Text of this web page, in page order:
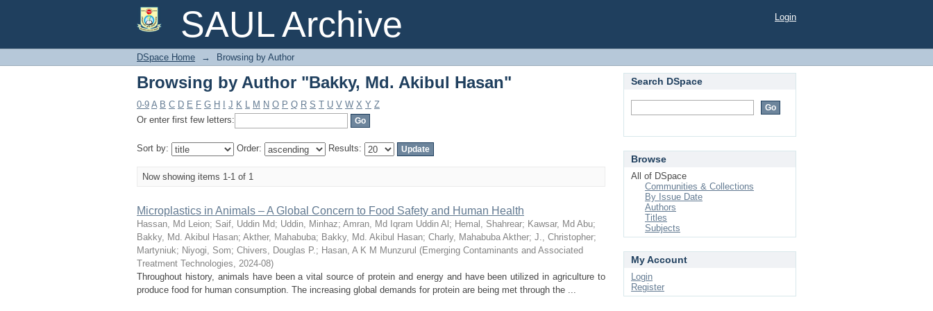
SAUL Archive
Browsing by Author "Bakky, Md. Akibul Hasan" Login
DSpace Home → Browsing by Author
Browsing by Author "Bakky, Md. Akibul Hasan"
0-9 A B C D E F G H J K L M N O P Q R S T U V W X Y Z
Or enter first few letters:
Sort by: Order: Results:
Now showing items 1-1 of 1
Microplastics in Animals – A Global Concern to Food Safety and Human Health
Hassan, Md Leion; Saif, Uddin Md; Uddin, Minhaz; Amran, Md Iqram Uddin Al ; Hemal, Shahrear; Kawsar, Md Abu;
Bakky, Md. Akibul Hasan; Akther, Mahabuba; Bakky, Md. Akibul Hasan; Charly, Mahabuba Akther; J., Christopher;
Martyniuk; Niyogi, Som; Chivers, Douglas P.; Hasan, A K M Munzurul (Emerging Contaminants and Associated
Treatment Technologies, 2024-08)
Throughout history, animals have been a vital source of protein and energy and have been utilized in agriculture to
produce food for human consumption. The increasing global demands for protein are being met through the ...
Search DSpace
Browse
All of DSpace
Communities & Collections
By Issue Date
Authors
Titles
Subjects
My Account
Login
Register